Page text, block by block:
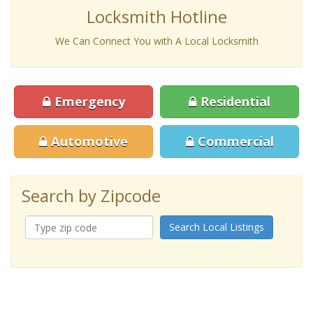
Locksmith Hotline
We Can Connect You with A Local Locksmith
Emergency Residential
Automotive Commercial
Search by Zipcode
Search Local Listings